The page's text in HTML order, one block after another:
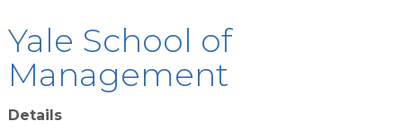
Yale School of
Management
Details